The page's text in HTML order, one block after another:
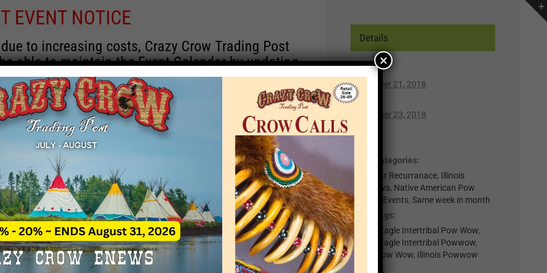
EVENT NOTICE
to increasing costs, Crazy Crow Trading Post
able to maintain the Event Calendar by updating
remain active for a time as there are a number of
information and past events that may help you
for new information concerning location,
contact Crazy Crow about these events, except for
with 2020 dates that are incorrect. Email
directly toeventcoordinator@crazycrow.com.
CALL, as we have nothing to do with the events
the listings as a free service.
THIS EVENT HAS PASSED.
×
Details
Start:
September 21, 2018
End:
September 23, 2018
Event Categories:
0-Regular Recurranace, Illinois
Powwows, Native American Pow
Wows & Events,Same week in month
Event Tags:
Golden Eagle Intertribal Pow Wow,
Golden Eagle Intertribal Powwow,
Illinois Pow Wow, Illinois Powwow
Website:
×